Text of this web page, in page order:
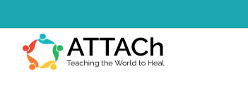
to
content